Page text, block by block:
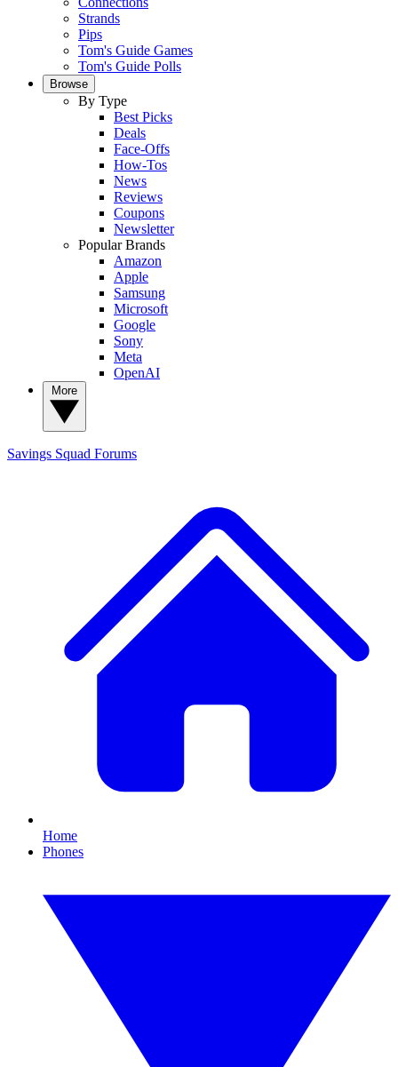
Strands
Pips
Tom's Guide Games
Tom's Guide Polls
Browse
By Type
Best Picks
Deals
Face-Offs
How-Tos
News
Reviews
Coupons
Newsletter
Popular Brands
Amazon
Apple
Samsung
Microsoft
Google
Sony
Meta
OpenAI
Savings Squad Forums
Home
Phones